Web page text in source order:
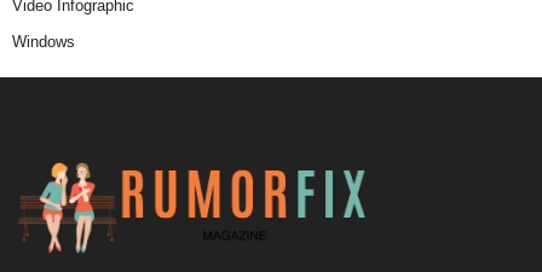
Video Infographic
Windows